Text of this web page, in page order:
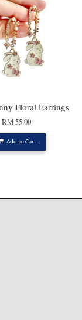
Floral Earrings
RM 55.00
Add to Cart